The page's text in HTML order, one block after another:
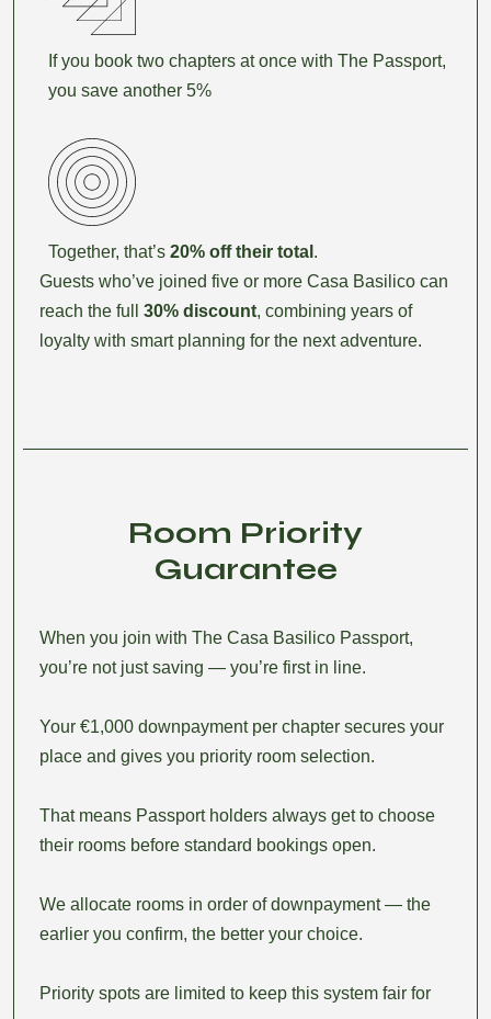
If you book two chapters at once with The Passport,
you save another 5%
Together, that’s 20% off their total .
Guests who’ve joined five or more Casa Basilico can
reach the full 30% discount, combining years of
loyalty with smart planning for the next adventure.
Room Priority
Guarantee
When you join with The Casa Basilico Passport,
you’re not just saving — you’re first in line.
Your €1,000 downpayment per chapter secures your
place and gives you priority room selection.
That means Passport holders always get to choose
their rooms before standard bookings open.
We allocate rooms in order of downpayment — the
earlier you confirm, the better your choice.
Priority spots are limited to keep this system fair for